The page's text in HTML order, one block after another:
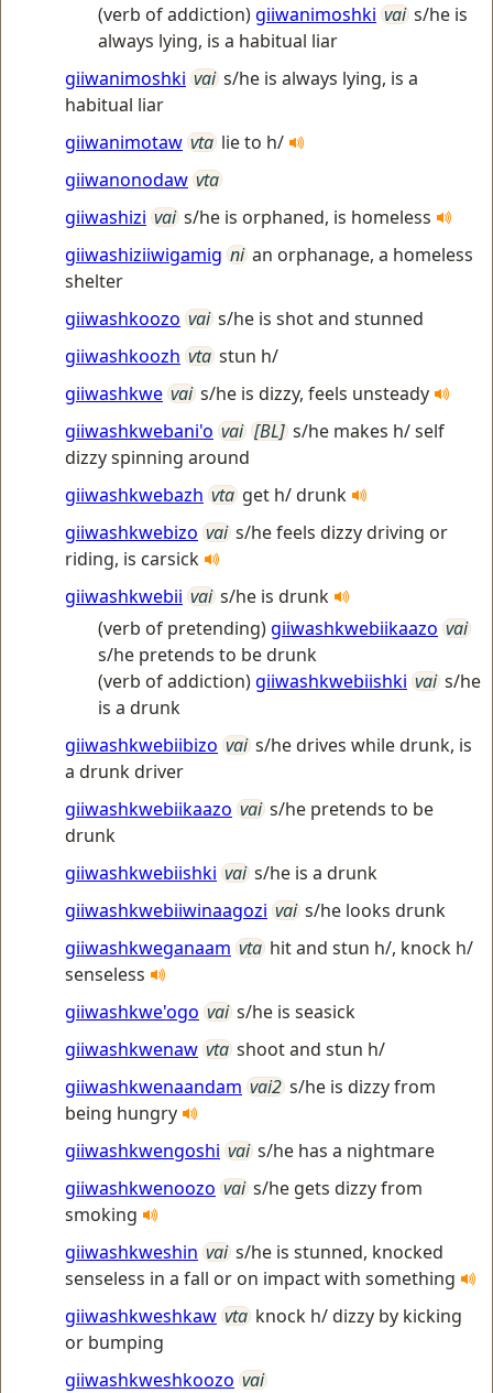
(verb of addiction)giiwanimoshki vai s/he is
always lying, is a habitual liar
giiwanimoshki vai s/he is always lying, is a
habitual liar
giiwanimotaw vta lie to h/
giiwanonodaw vta
giiwashizi vai s/he is orphaned, is homeless
giiwashiziiwigamig ni an orphanage, a homeless
shelter
giiwashkoozo vai s/he is shot and stunned
giiwashkoozh vta stun h/
giiwashkwe vai s/he is dizzy, feels unsteady
giiwashkwebani'o vai [BL] s/he makes h/ self
dizzy spinning around
giiwashkwebazh vta get h/ drunk
giiwashkwebizo vai s/he feels dizzy driving or
riding, is carsick
giiwashkwebii vai s/he is drunk
(verb of pretending)giiwashkwebiikaazo vai
s/he pretends to be drunk
(verb of addiction)giiwashkwebiishki vai s/he
is a drunk
giiwashkwebiibizo vai s/he drives while drunk, is
a drunk driver
giiwashkwebiikaazo vai s/he pretends to be
drunk
giiwashkwebiishki vai s/he is a drunk
giiwashkwebiiwinaagozi vai s/he looks drunk
giiwashkweganaam vta hit and stun h/, knock h/
senseless
giiwashkwe'ogo vai s/he is seasick
giiwashkwenaw vta shoot and stun h/
giiwashkwenaandam vai2 s/he is dizzy from
being hungry
giiwashkwengoshi vai s/he has a nightmare
giiwashkwenoozo vai s/he gets dizzy from
smoking
giiwashkweshin vai s/he is stunned, knocked
senseless in a fall or on impact with something
giiwashkweshkaw vta knock h/ dizzy by kicking
or bumping
giiwashkweshkoozo vai